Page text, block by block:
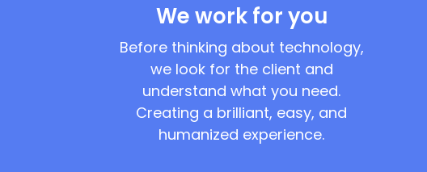
We work for you
Before thinking about technology,
we look for the client and
understand what you need.
Creating a brilliant, easy, and
humanized experience.